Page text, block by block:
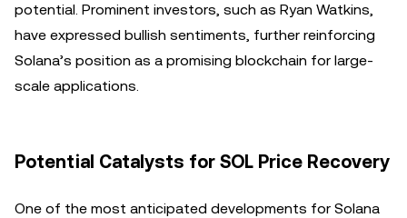
potential. Prominent investors, such as Ryan Watkins,
have expressed bullish sentiments, further reinforcing
Solana’s position as a promising blockchain for large-
scale applications.
Potential Catalysts for SOL Price Recovery
One of the most anticipated developments for Solana